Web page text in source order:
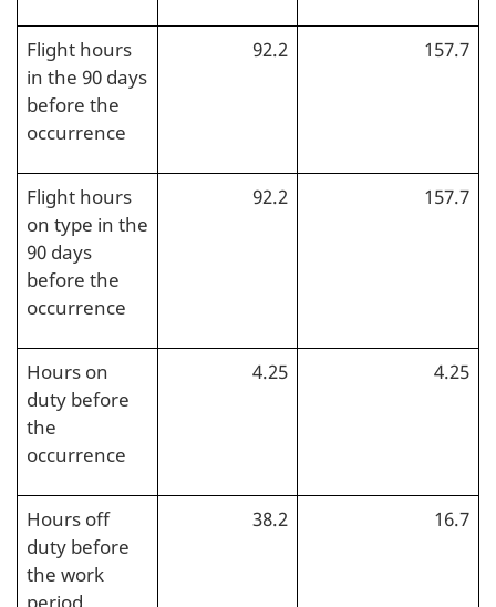
Flight hours
in the 90 days
before the
occurrence
92.2 157.7
Flight hours
on type in the
90 days
before the
occurrence
92.2 157.7
Hours on
duty before
the
occurrence
4.25 4.25
Hours off
duty before
the work
38.2 16.7